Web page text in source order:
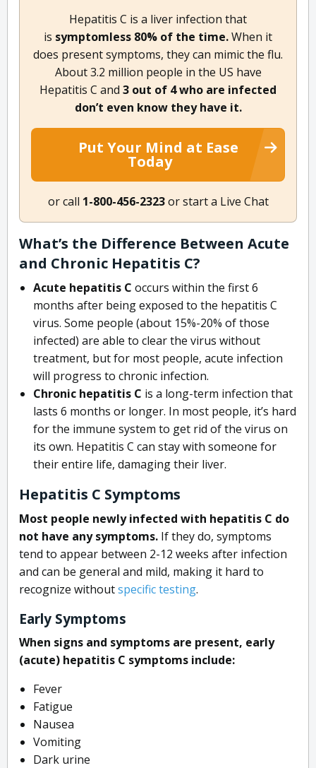
Hepatitis C is a liver infection that
is symptomless 80% of the time.When it
does present symptoms, they can mimic the flu.
About 3.2 million people in the US have
Hepatitis C and 3 out of 4 who are infected
don’t even know they have it.
Put Your Mind at Ease
Today
or call 1-800-456-2323or start a Live Chat
What’s the Difference Between Acute
and Chronic Hepatitis C?
Acute hepatitis C occurs within the first 6
months after being exposed to the hepatitis C
virus. Some people (about 15%-20% of those
infected) are able to clear the virus without
treatment, but for most people, acute infection
will progress to chronic infection.
Chronic hepatitis C is a long-term infection that
lasts 6 months or longer. In most people, it’s hard
for the immune system to get rid of the virus on
its own. Hepatitis C can stay with someone for
their entire life, damaging their liver.
Hepatitis C Symptoms
Most people newly infected with hepatitis C do
not have any symptoms. If they do, symptoms
tend to appear between 2-12 weeks after infection
and can be general and mild, making it hard to
recognize withoutspecific testing.
Early Symptoms
When signs and symptoms are present, early
(acute) hepatitis C symptoms include:
Fever
Fatigue
Nausea
Vomiting
Dark urine